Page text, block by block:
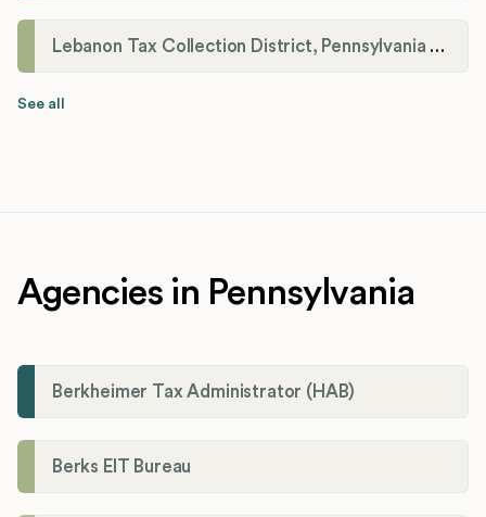
Lebanon Tax Collection District, Pennsylvania Payroll Tax Registration
See all
Agencies in Pennsylvania
Berkheimer Tax Administrator (HAB)
Berks EIT Bureau